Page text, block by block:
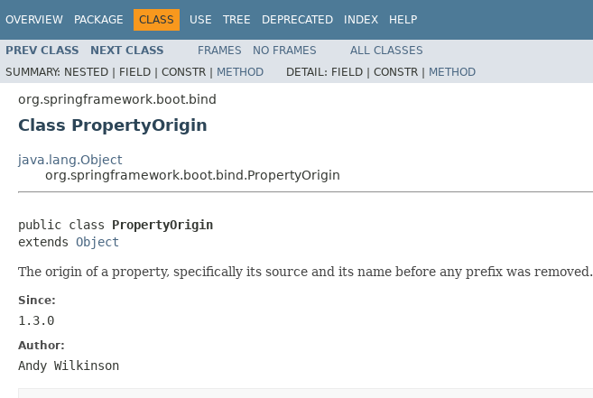
OVERVIEW PACKAGE CLASS USE TREE DEPRECATED INDEX HELP
PREV CLASS NEXT CLASS FRAMES NO FRAMES
ALL CLASSES
SUMMARY: NESTED | FIELD | CONSTR | METHOD DETAIL: FIELD | CONSTR | METHOD
org.springframework.boot.bind
Class PropertyOrigin
java.lang.Object
org.springframework.boot.bind.PropertyOrigin
public class PropertyOrigin
extends Object
The origin of a property, specifically its source and its name before any prefix was removed.
Since:
1.3.0
Author:
Andy Wilkinson